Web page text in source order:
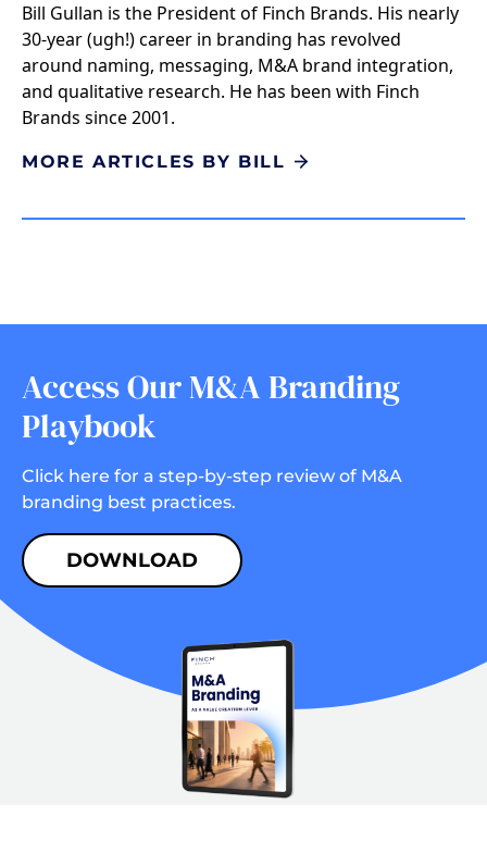
Bill Gullan is the President of Finch Brands. His nearly
30-year (ugh!) career in branding has revolved
around naming, messaging, M&A brand integration,
and qualitative research. He has been with Finch
Brands since 2001.
MORE ARTICLES BY BILL
Access Our M&A Branding
Playbook
Click here for a step-by-step review of M&A
branding best practices.
DOWNLOAD